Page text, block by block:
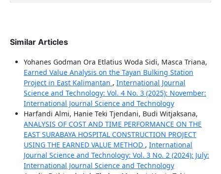
Similar Articles
Yohanes Godman Ora Etlatius Woda Sidi, Masca Triana,
Earned Value Analysis on the Tayan Bulking Station
Project in East Kalimantan , International Journal
Science and Technology: Vol. 4 No. 3 (2025): November:
International Journal Science and Technology
Harfandi Almi, Hanie Teki Tjendani, Budi Witjaksana,
ANALYSIS OF COST AND TIME PERFORMANCE ON THE
EAST SURABAYA HOSPITAL CONSTRUCTION PROJECT
USING THE EARNED VALUE METHOD , International
Journal Science and Technology: Vol. 3 No. 2 (2024): July:
International Journal Science and Technology